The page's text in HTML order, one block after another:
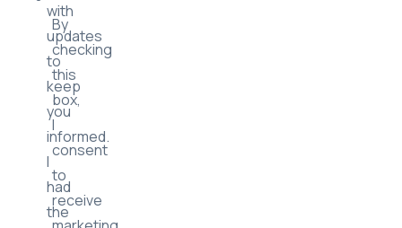
By
checking
this
box,
I
consent
to
receive
with
updates
to
keep
you
informed.
I
had
the